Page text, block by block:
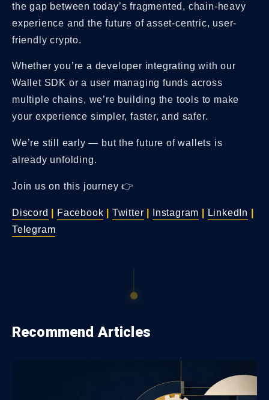
the gap between today’s fragmented, chain-heavy
experience and the future of asset-centric, user-
friendly crypto.
Whether you’re a developer integrating with our
Wallet SDK or a user managing funds across
multiple chains, we’re building the tools to make
your experience simpler, faster, and safer.
We’re still early — but the future of wallets is
already unfolding.
Join us on this journey 👉
Discord Facebook Twitter Instagram LinkedIn
Telegram
Recommend Articles